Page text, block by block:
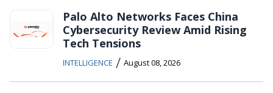
Palo Alto Networks Faces China
Cybersecurity Review Amid Rising
Tech Tensions
INTELLIGENCE / August 08, 2026